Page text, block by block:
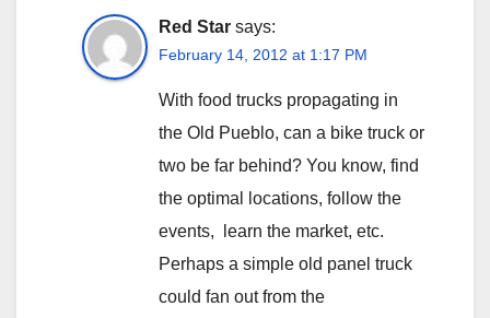
Red Star says:
February 14, 2012 at 1:17 PM
With food trucks propagating in
the Old Pueblo, can a bike truck or
two be far behind? You know, find
the optimal locations, follow the
events, learn the market, etc.
Perhaps a simple old panel truck
could fan out from the